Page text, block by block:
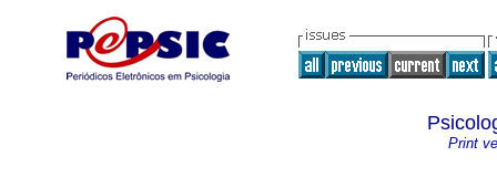
Print